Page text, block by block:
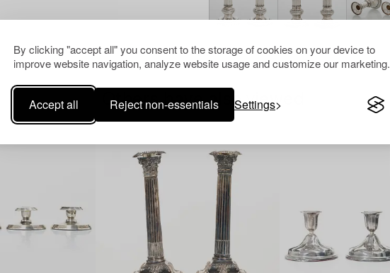
By clicking "accept all" you consent to the storage of cookies on your device to
improve website navigation, analyze website usage and customize our marketing.
Accept all Reject non-essentials Settings
Others have also viewed